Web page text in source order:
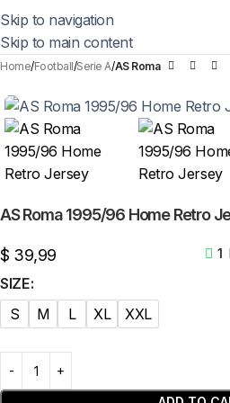
Skip to navigation
Skip to main content
Home Football Serie A AS Roma
AS Roma 1995/96 Home Retro
$ 39,99 1
SIZE
S
M L XL XXL